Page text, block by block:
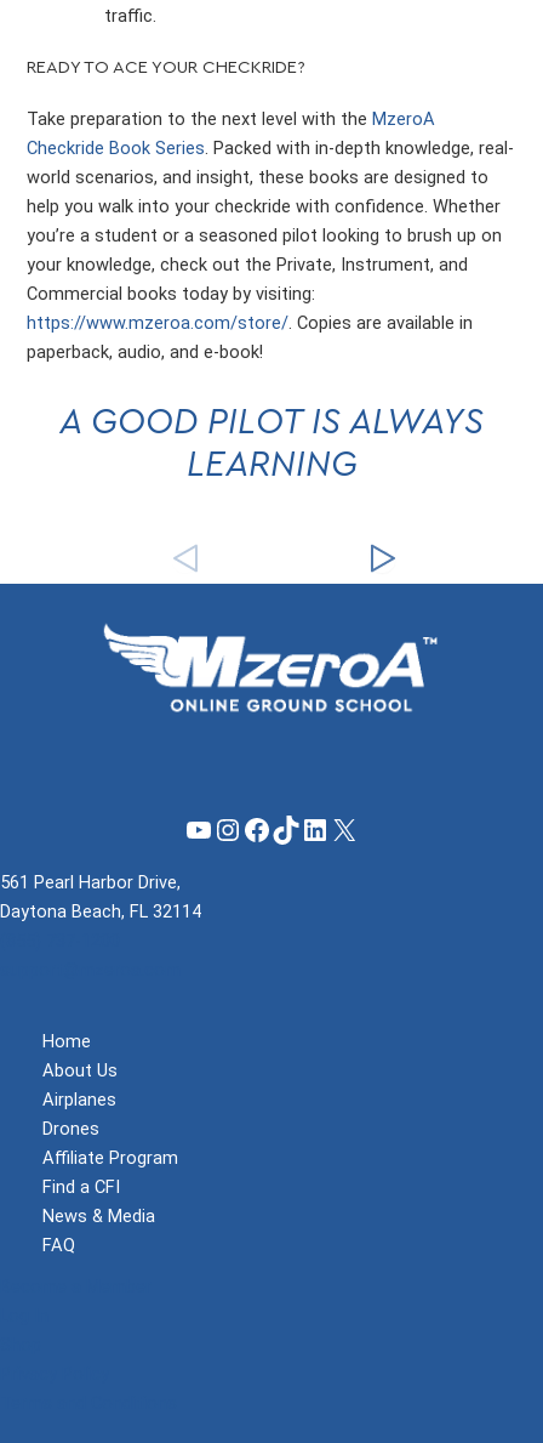
traffic.
READY TO ACE YOUR CHECKRIDE?
Take preparation to the next level with theMzeroA
Checkride Book Series. Packed with in-depth knowledge, real-
world scenarios, and insight, these books are designed to
help you walk into your checkride with confidence. Whether
you’re a student or a seasoned pilot looking to brush up on
your knowledge, check out the Private, Instrument, and
Commercial books today by visiting:
https://www.mzeroa.com/store/. Copies are available in
paperback, audio, and e-book!
A GOOD PILOT IS ALWAYS
LEARNING
YouTube
Instagram
Facebook
TikTok
LinkedIn
X
561 Pearl Harbor Drive,
Daytona Beach, FL 32114
Home
About Us
Airplanes
Drones
Affiliate Program
Find a CFI
News & Media
FAQ